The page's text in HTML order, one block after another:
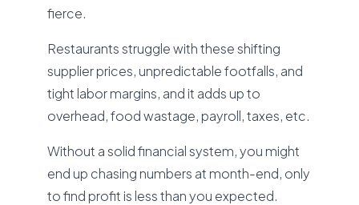
fierce.
Restaurants struggle with these shifting
supplier prices, unpredictable footfalls, and
tight labor margins, and it adds up to
overhead, food wastage, payroll, taxes, etc.
Without a solid financial system, you might
end up chasing numbers at month-end, only
to find profit is less than you expected.